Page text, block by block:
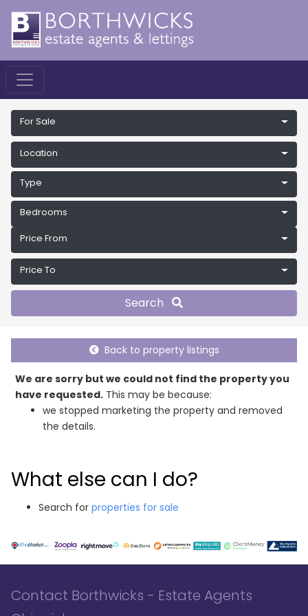
For Sale
Location
Type
Bedrooms
Price From
Price To
Search
Back to property listings
We are sorry but we could not find the property you
have requested. This may be because:
we stopped marketing the property and removed
the details.
What else can I do?
Search for properties for sale
Contact Borthwicks - Estate Agents